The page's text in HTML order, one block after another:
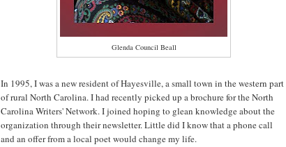
Glenda Council Beall
In 1995, I was a new resident of Hayesville, a small town in the western part
of rural North Carolina. I had recently picked up a brochure for the North
Carolina Writers' Network. I joined hoping to glean knowledge about the
organization through their newsletter. Little did I know that a phone call
and an offer from a local poet would change my life.